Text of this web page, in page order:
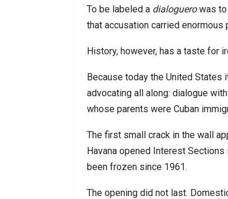
To be labeled a dialoguerowas to
that accusation carried
History, however, has a taste for
Because today the United
advocating all along: dialogue
whose parents were Cuban
The first small crack in the wall
Havana opened Interest Sections
been frozen since 1961.
The opening did not last.